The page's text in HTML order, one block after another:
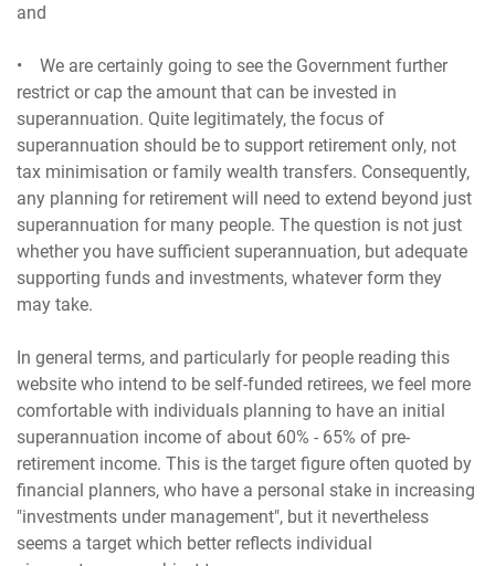
and
• We are certainly going to see the Government further
restrict or cap the amount that can be invested in
superannuation. Quite legitimately, the focus of
superannuation should be to support retirement only, not
tax minimisation or family wealth transfers. Consequently,
any planning for retirement will need to extend beyond just
superannuation for many people. The question is not just
whether you have sufficient superannuation, but adequate
supporting funds and investments, whatever form they
may take.
In general terms, and particularly for people reading this
website who intend to be self-funded retirees, we feel more
comfortable with individuals planning to have an initial
superannuation income of about 60% - 65% of pre-
retirement income. This is the target figure often quoted by
financial planners, who have a personal stake in increasing
"investments under management", but it nevertheless
seems a target which better reflects individual